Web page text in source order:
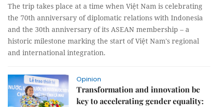
The trip takes place at a time when Việt Nam is celebrating
the 70th anniversary of diplomatic relations with Indonesia
and the 30th anniversary of its ASEAN membership – a
historic milestone marking the start of Việt Nam's regional
and international integration.
Opinion
Transformation and innovation be
key to accelerating gender equality: